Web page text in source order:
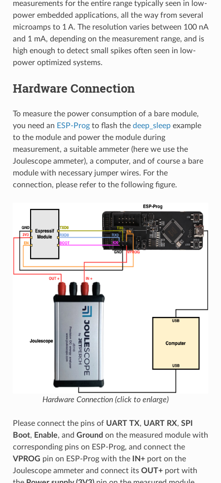
measurements for the entire range typically seen in low-
power embedded applications, all the way from several
microamps to 1 A. The resolution varies between 100 nA
and 1 mA, depending on the measurement range, and is
high enough to detect small spikes often seen in low-
power optimized systems.
Hardware Connection
To measure the power consumption of a bare module,
you need an ESP-Progto flash the deep_sleep example
to the module and power the module during
measurement, a suitable ammeter (here we use the
Joulescope ammeter), a computer, and of course a bare
module with necessary jumper wires. For the
connection, please refer to the following figure.
Hardware Connection (click to enlarge)
Please connect the pins of UART TX, UART RX, SPI
Boot, Enable, and Ground on the measured module with
corresponding pins on ESP-Prog, and connect the
VPROG pin on ESP-Prog with the IN+port on the
Joulescope ammeter and connect its OUT+port with